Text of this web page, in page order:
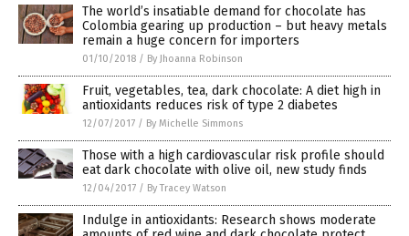
The world’s insatiable demand for chocolate has
Colombia gearing up production – but heavy metals
remain a huge concern for importers
01/10/2018 / By Jhoanna Robinson
Fruit, vegetables, tea, dark chocolate: A diet high in
antioxidants reduces risk of type 2 diabetes
12/07/2017 / By Michelle Simmons
Those with a high cardiovascular risk profile should
eat dark chocolate with olive oil, new study finds
12/04/2017 / By Tracey Watson
Indulge in antioxidants: Research shows moderate